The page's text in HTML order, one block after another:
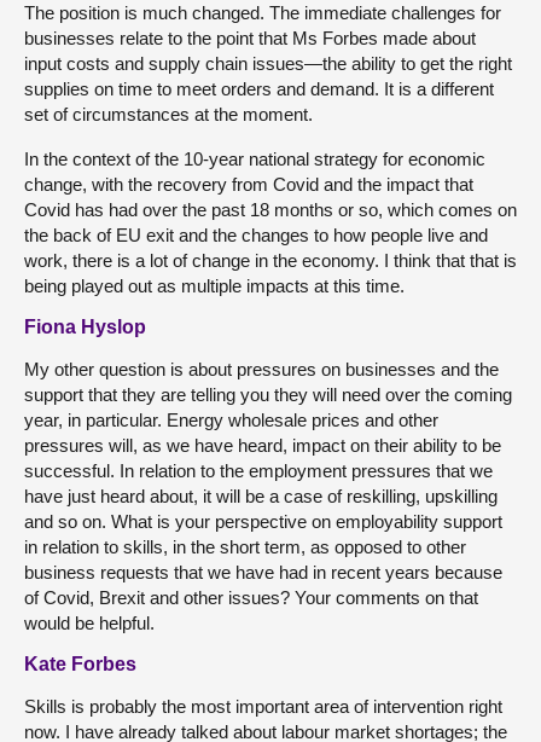
The position is much changed. The immediate challenges for
businesses relate to the point that Ms Forbes made about
input costs and supply chain issues—the ability to get the right
supplies on time to meet orders and demand. It is a different
set of circumstances at the moment.
In the context of the 10-year national strategy for economic
change, with the recovery from Covid and the impact that
Covid has had over the past 18 months or so, which comes on
the back of EU exit and the changes to how people live and
work, there is a lot of change in the economy. I think that that is
being played out as multiple impacts at this time.
Fiona Hyslop
My other question is about pressures on businesses and the
support that they are telling you they will need over the coming
year, in particular. Energy wholesale prices and other
pressures will, as we have heard, impact on their ability to be
successful. In relation to the employment pressures that we
have just heard about, it will be a case of reskilling, upskilling
and so on. What is your perspective on employability support
in relation to skills, in the short term, as opposed to other
business requests that we have had in recent years because
of Covid, Brexit and other issues? Your comments on that
would be helpful.
Kate Forbes
Skills is probably the most important area of intervention right
now. I have already talked about labour market shortages; the